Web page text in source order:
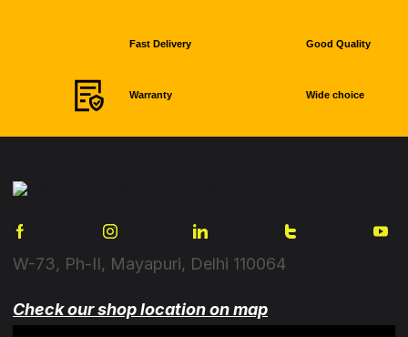
Fast Delivery Good Quality
Warranty Wide choice
W-73, Ph-II, Mayapuri, Delhi 110064
Check our shop location on map